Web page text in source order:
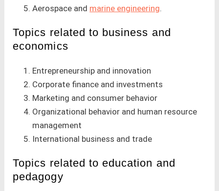
Aerospace and marine engineering.
Topics related to business and
economics
Entrepreneurship and innovation
Corporate finance and investments
Marketing and consumer behavior
Organizational behavior and human resource
management
International business and trade
Topics related to education and
pedagogy